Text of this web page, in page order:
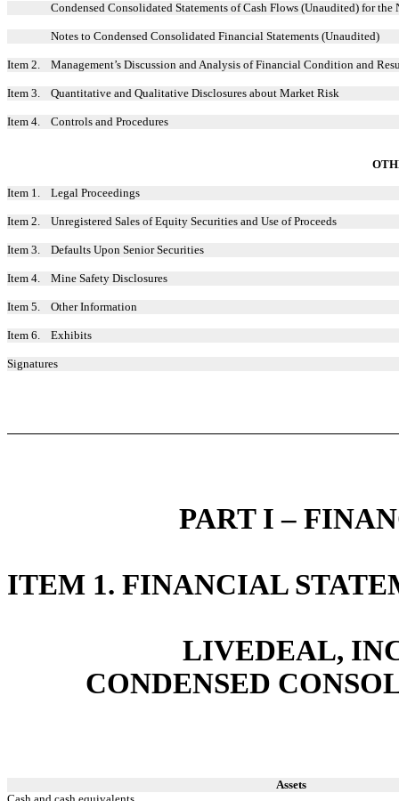
Condensed Consolidated Statements of Cash Flows (Unaudited) for
Notes to Condensed Consolidated Financial Statements (Unaudited)
Item 2. Management’s Discussion and Analysis of Financial Condition and
Item 3. Quantitative and Qualitative Disclosures about Market Risk
Item 4. Controls and Procedures
Item 1. Legal Proceedings
Item 2. Unregistered Sales of Equity Securities and Use of Proceeds
Item 3. Defaults Upon Senior Securities
Item 4. Mine Safety Disclosures
Item 5. Other Information
Item 6. Exhibits
Signatures
PART I –
ITEM 1. FINANCIAL
LIVEDEAL,
CONDENSED
Assets